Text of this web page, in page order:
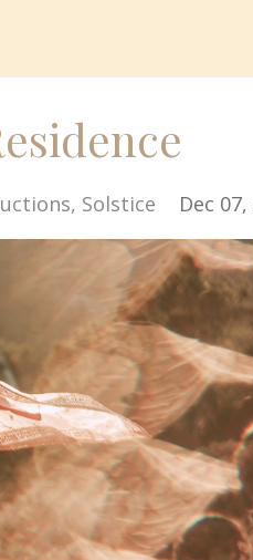
Solstice Dec